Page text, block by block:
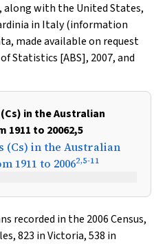
with the United States,
in Italy (information
made available on request
Statistics [ABS], 2007, and
in the Australian
to 20062,5
(Cs) in the Australian
1911 to 20062,5-11
recorded in the 2006 Census,
823 in Victoria, 538 in